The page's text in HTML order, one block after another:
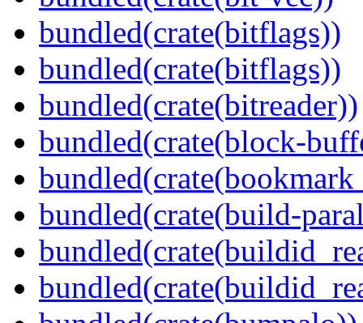
bundled(crate(bitflags))
bundled(crate(bitflags))
bundled(crate(bitreader))
bundled(crate(block-
bundled(crate(build-